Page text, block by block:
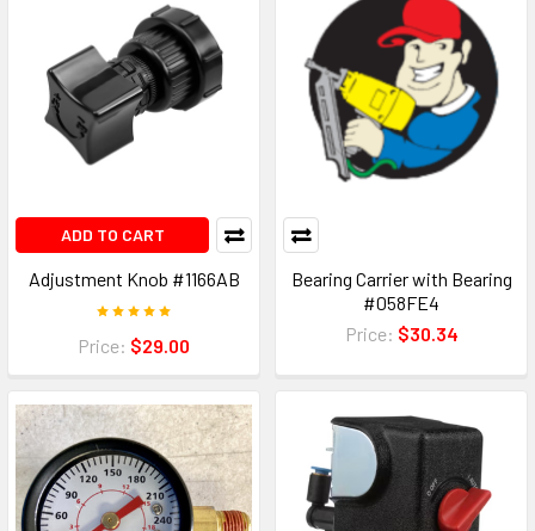
ADD TO CART
Adjustment Knob #1166AB
Price: $29.00
Bearing Carrier with Bearing
#058FE4
Price: $30.34